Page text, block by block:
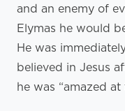
and an enemy of
Elymas he would
He was
believed in Jesus
he was “amazed